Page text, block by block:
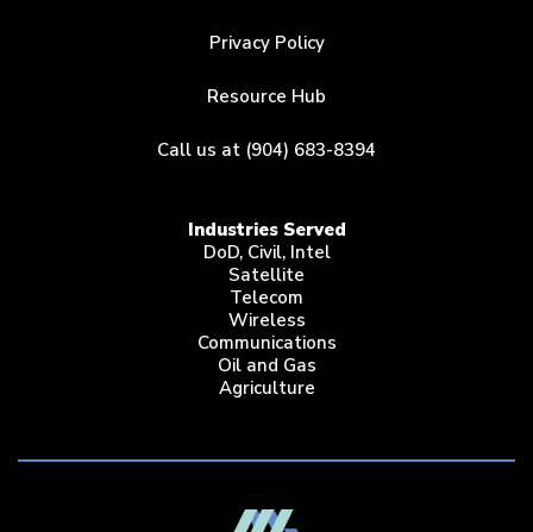
Privacy Policy
Resource Hub
Call us at (904) 683-8394
Industries Served
DoD, Civil, Intel
Satellite
Telecom
Wireless
Communications
Oil and Gas
Agriculture